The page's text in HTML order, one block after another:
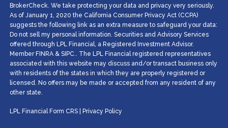
BrokerCheck. We take protecting your data and privacy very seriously.
As of January 1, 2020 the California Consumer Privacy Act (CCPA)
suggests the following link as an extra measure to safeguard your data:
Do not sell my personal information. Securities and Advisory Services
offered through LPL Financial, a Registered Investment Advisor.
MemberFINRA &SIPC .. The LPL Financial registered representatives
associated with this website may discuss and/or transact business only
with residents of the states in which they are properly registered or
licensed. No offers may be made or accepted from any resident of any
other state.
LPL FinancialForm CRS |Privacy Policy